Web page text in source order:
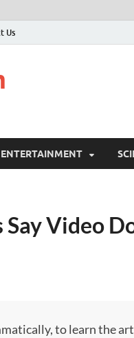
Us
ENTERTAINMENT
Video
to learn the